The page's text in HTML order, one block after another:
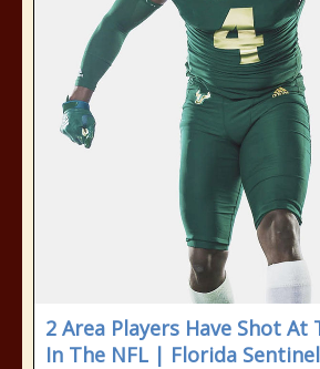
2 Area Players Have Shot At
In The NFL | Florida